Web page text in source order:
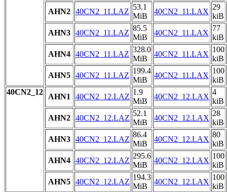
AHN2 40CN2_11.LAZ
53.1
MiB
40CN2_11.LAX
29
kiB
AHN3 40CN2_11.LAZ
85.5
MiB
40CN2_11.LAX
77
kiB
AHN4 40CN2_11.LAZ
328.0
MiB
40CN2_11.LAX
100
kiB
AHN5 40CN2_11.LAZ
199.4
MiB
40CN2_11.LAX
100
kiB
40CN2_12
AHN1 40CN2_12.LAZ
1.9
MiB
40CN2_12.LAX
4
kiB
AHN2 40CN2_12.LAZ
52.1
MiB
40CN2_12.LAX
28
kiB
AHN3 40CN2_12.LAZ
86.4
MiB
40CN2_12.LAX
80
kiB
AHN4 40CN2_12.LAZ
295.6
MiB
40CN2_12.LAX
100
kiB
AHN5 40CN2_12.LAZ
194.3
MiB
40CN2_12.LAX
100
kiB